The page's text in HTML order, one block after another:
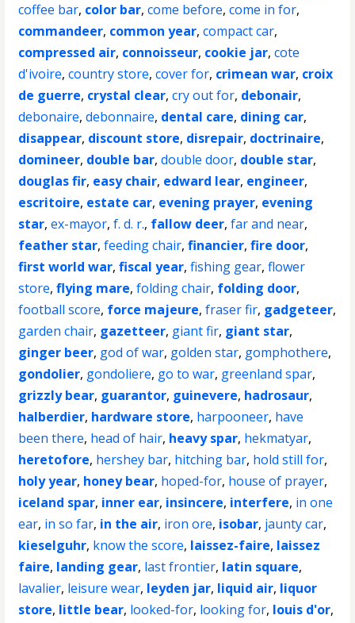
coffee bar, color bar,come before,come in for,
commandeer, common year,compact car,
compressed air, connoisseur, cookie jar,cote
d'ivoire,country store,cover for, crimean war, croix
de guerre, crystal clear,cry out for, debonair,
debonaire,debonnaire, dental care, dining car,
disappear, discount store, disrepair, doctrinaire,
domineer, double bar,double door, double star,
douglas fir, easy chair, edward lear, engineer,
escritoire, estate car, evening prayer, evening
star,ex-mayor,f. d. r., fallow deer,far and near,
feather star,feeding chair,financier,fire door,
first world war,fiscal year,fishing gear,flower
store,flying mare,folding chair, folding door,
football score, force majeure,fraser fir, gadgeteer,
garden chair, gazetteer, giant fir, giant star,
ginger beer, god of war, golden star, gomphothere,
gondolier, gondoliere, go to war, greenland spar,
grizzly bear, guarantor, guinevere, hadrosaur,
halberdier, hardware store, harpooneer, have
been there, head of hair, heavy spar, hekmatyar,
heretofore, hershey bar, hitching bar, hold still for,
holy year, honey bear, hoped-for, house of prayer,
iceland spar, inner ear, insincere, interfere, in one
ear, in so far, in the air, iron ore, isobar, jaunty car,
kieselguhr, know the score, laissez-faire, laissez
faire, landing gear, last frontier, latin square,
lavalier, leisure wear, leyden jar, liquid air, liquor
store, little bear, looked-for, looking for, louis d'or,